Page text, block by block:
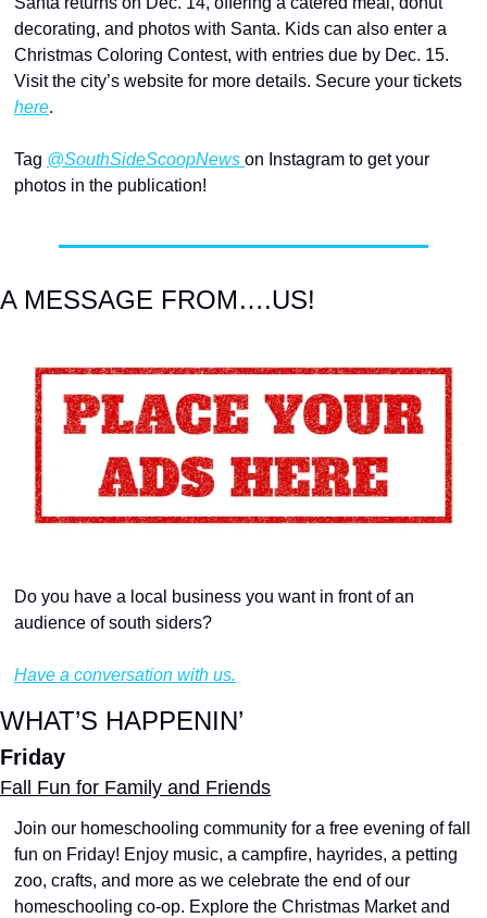
decorating, and photos with Santa. Kids can also enter a
Christmas Coloring Contest, with entries due by Dec. 15.
here.
Tag @SouthSideScoopNews on Instagram to get your
photos in the publication!
A MESSAGE FROM….US!
Do you have a local business you want in front of an
audience of south siders?
Have a conversation with us.
WHAT’S HAPPENIN’
Friday
Fall Fun for Family and Friends
Join our homeschooling community for a free evening of fall
fun on Friday! Enjoy music, a campfire, hayrides, a petting
zoo, crafts, and more as we celebrate the end of our
homeschooling co-op. Explore the Christmas Market and